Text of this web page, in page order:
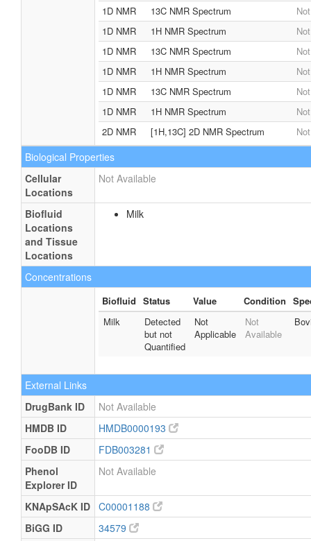
1D NMR
13C NMR Spectrum
1D NMR
1H NMR Spectrum
1D NMR
13C NMR Spectrum
1D NMR
1H NMR Spectrum
1D NMR
13C NMR Spectrum
1D NMR
1H NMR Spectrum
2D NMR
[1H,13C] 2D NMR Spectrum
Biological Properties
Cellular
Locations
Not Available
Biofluid
Locations
and Tissue
Locations
Milk
Concentrations
Biofluid Status Value Condition
Milk
Detected
but not
Quantified
Not
Applicable
Not
Available
External Links
DrugBank ID
Not Available
HMDB ID
HMDB0000193
FooDB ID
FDB003281
Phenol
Explorer ID
Not Available
KNApSAcK ID C00001188
BiGG ID
34579